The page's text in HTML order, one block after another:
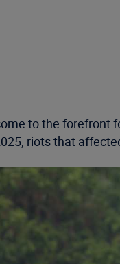
to the
riots that